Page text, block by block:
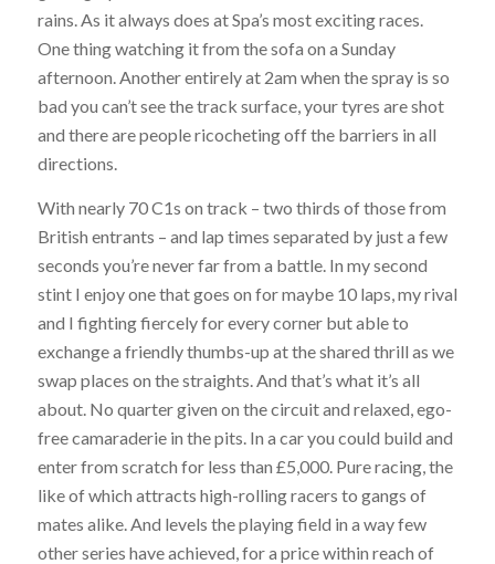
rains. As it always does at Spa’s most exciting races.
One thing watching it from the sofa on a Sunday
afternoon. Another entirely at 2am when the spray is so
bad you can’t see the track surface, your tyres are shot
and there are people ricocheting off the barriers in all
directions.
With nearly 70 C1s on track – two thirds of those from
British entrants – and lap times separated by just a few
seconds you’re never far from a battle. In my second
stint I enjoy one that goes on for maybe 10 laps, my rival
and I fighting fiercely for every corner but able to
exchange a friendly thumbs-up at the shared thrill as we
swap places on the straights. And that’s what it’s all
about. No quarter given on the circuit and relaxed, ego-
free camaraderie in the pits. In a car you could build and
enter from scratch for less than £5,000. Pure racing, the
like of which attracts high-rolling racers to gangs of
mates alike. And levels the playing field in a way few
other series have achieved, for a price within reach of